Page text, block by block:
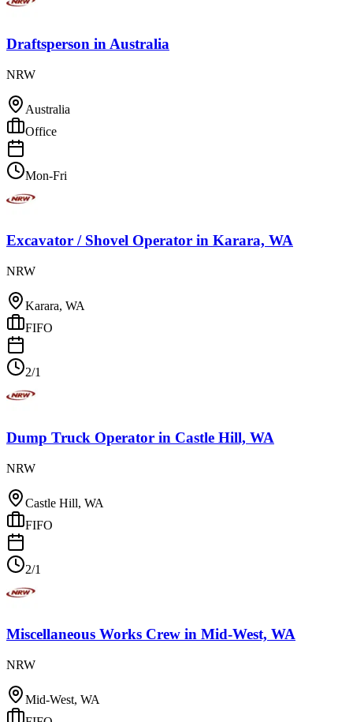
Draftsperson in Australia
NRW
Australia
Office
Mon-Fri
Excavator / Shovel Operator in Karara, WA
NRW
Karara, WA
FIFO
2/1
Dump Truck Operator in Castle Hill, WA
NRW
Castle Hill, WA
FIFO
2/1
Miscellaneous Works Crew in Mid-West, WA
NRW
Mid-West, WA